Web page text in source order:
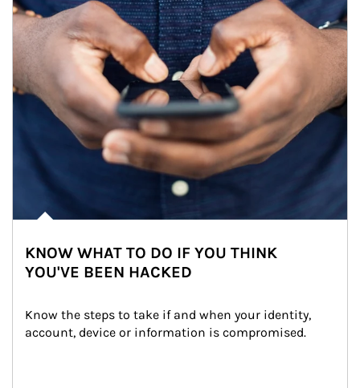
KNOW WHAT TO DO IF YOU THINK
YOU'VE BEEN HACKED
Know the steps to take if and when your identity,
account, device or information is compromised.